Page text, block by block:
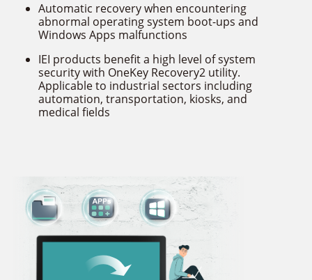
Automatic recovery when encountering
abnormal operating system boot-ups and
Windows Apps malfunctions
IEI products benefit a high level of system
security with OneKey Recovery2 utility.
Applicable to industrial sectors including
automation, transportation, kiosks, and
medical fields